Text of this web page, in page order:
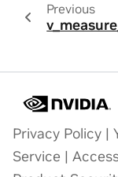
Previous
Privacy Policy |
Service |